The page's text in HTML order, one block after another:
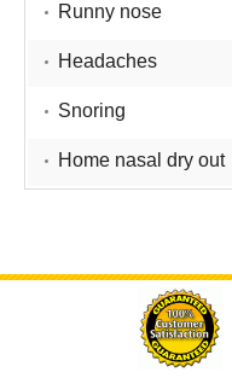
Runny nose
Headaches
Snoring
Home nasal dry out